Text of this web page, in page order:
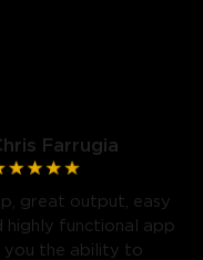
Farrugia
great output, easy
highly functional app
you the ability to